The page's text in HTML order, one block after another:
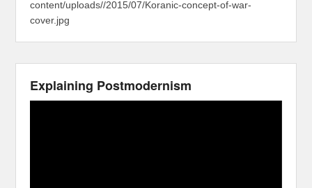
content/uploads//2015/07/Koranic-concept-of-war-
cover.jpg
Explaining Postmodernism